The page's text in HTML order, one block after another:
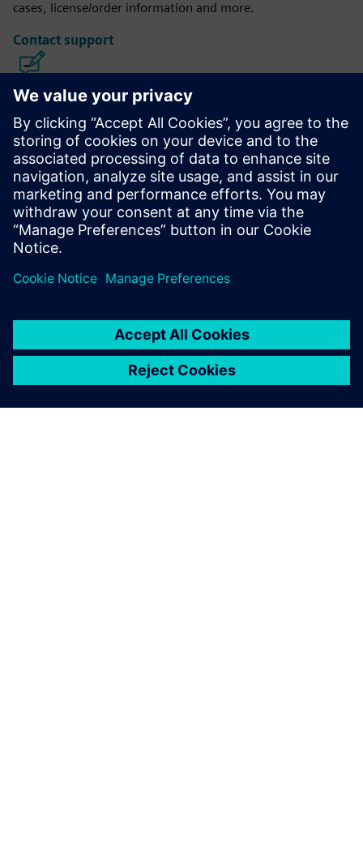
cases, license/order information and more.
Contact support
Calibre IC Design & Manufacturing
The Calibre tool suite delivers accurate, efficient,
comprehensive IC verification and optimization across all
process nodes and design styles while minimizing resource
usage and tapeout schedules.
Learn from experts